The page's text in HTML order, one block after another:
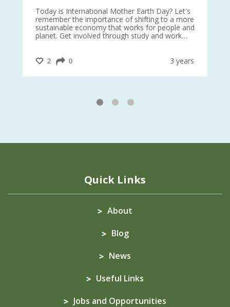
Today is International Mother Earth Day? Let's
remember the importance of shifting to a more
sustainable economy that works for people and
planet. Get involved through study and work
@CrawfordFund
2 0 3 years
1 2 3
Quick Links
About
Blog
News
Useful Links
Jobs and Opportunities